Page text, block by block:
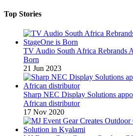
Top Stories
TV Audio South Africa Rebrands
Born
21 Jun 2023
Sharp NEC Display Solutions
African distributor
17 Nov 2020